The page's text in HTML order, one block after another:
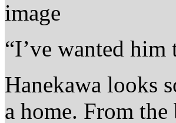
“I’ve wanted
Hanekawa looks
a home. From